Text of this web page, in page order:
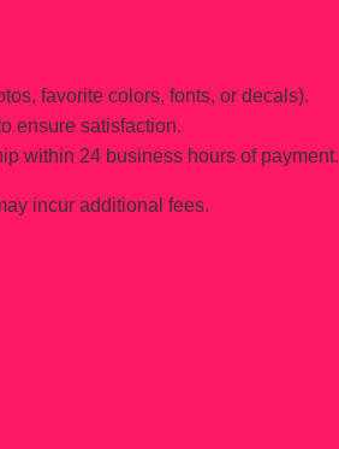
favorite colors, fonts, or decals).
ensure satisfaction.
within 24 business hours of payment.
incur additional fees.